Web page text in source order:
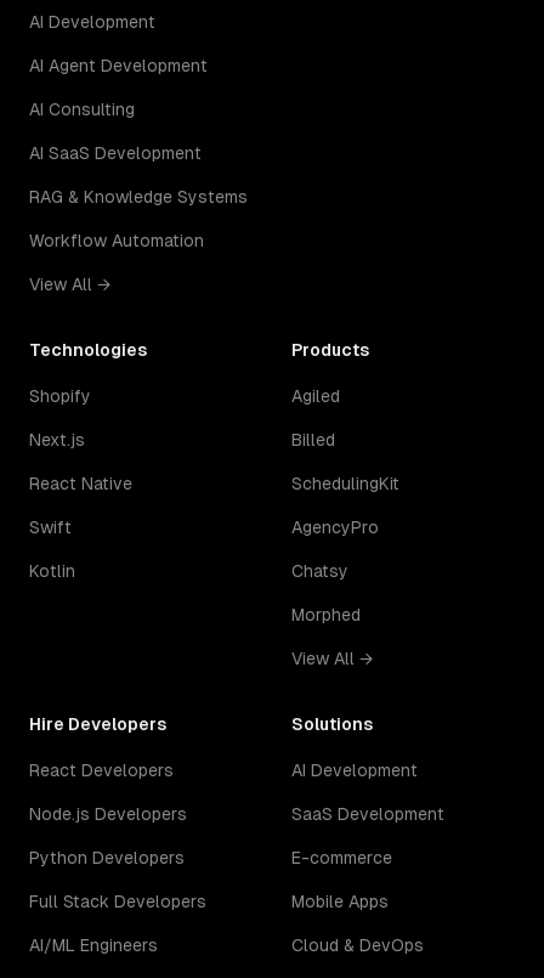
AI Development
AI Agent Development
AI Consulting
AI SaaS Development
RAG & Knowledge Systems
Workflow Automation
View All →
Technologies
Shopify
Next.js
React Native
Swift
Kotlin
Products
Agiled
Billed
SchedulingKit
AgencyPro
Chatsy
Morphed
View All →
Hire Developers
React Developers
Node.js Developers
Python Developers
Full Stack Developers
AI/ML Engineers
Solutions
AI Development
SaaS Development
E-commerce
Mobile Apps
Cloud & DevOps